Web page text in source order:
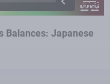
Balances: Japanese